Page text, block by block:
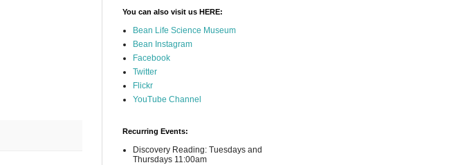
You can also visit us HERE:
Bean Life Science Museum
Bean Instagram
Facebook
Twitter
Flickr
YouTube Channel
Recurring Events:
Discovery Reading: Tuesdays and
Thursdays 11:00am